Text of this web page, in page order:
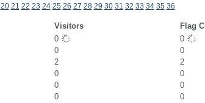
20 21 22 23 24 25 26 27 28 29 30 31 32 33 34 35 36
Visitors
Flag
0
0
0
0
2
2
0
0
0
0
0
0